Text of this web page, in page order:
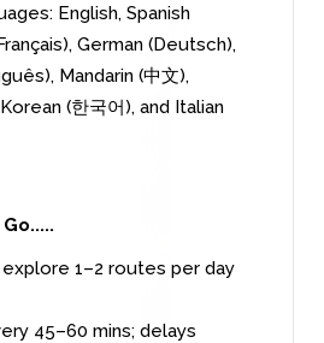
English, Spanish
German (Deutsch),
Mandarin (中文),
(한국어), and Italian
1–2 routes per day
45–60 mins; delays